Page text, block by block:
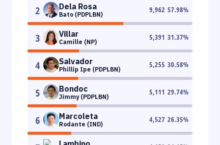
2 Dela Rosa
Bato (PDPLBN)
9,962 57.98%
3 Villar
Camille (NP)
5,391 31.37%
4 Salvador
Phillip Ipe (PDPLBN)
5,255 30.58%
5 Bondoc
Jimmy (PDPLBN)
5,111 29.74%
6 Marcoleta
Rodante (IND)
4,527 26.35%